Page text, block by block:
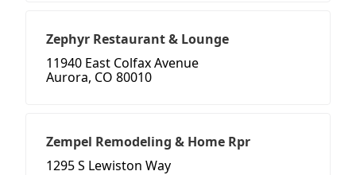
Zephyr Restaurant & Lounge
11940 East Colfax Avenue
Aurora, CO 80010
Zempel Remodeling & Home Rpr
1295 S Lewiston Way